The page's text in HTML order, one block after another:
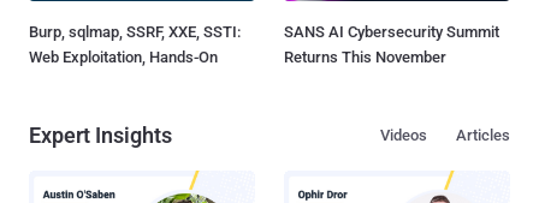
Burp, sqlmap, SSRF, XXE, SSTI:
Web Exploitation, Hands-On
SANS AI Cybersecurity Summit
Returns This November
Expert Insights Articles
Videos